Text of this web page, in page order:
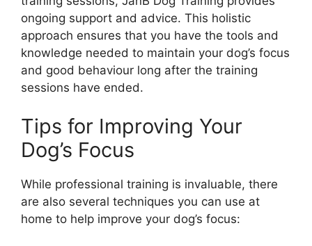
ongoing support and advice. This holistic
approach ensures that you have the tools and
knowledge needed to maintain your dog’s focus
and good behaviour long after the training
sessions have ended.
Tips for Improving Your
Dog’s Focus
While professional training is invaluable, there
are also several techniques you can use at
home to help improve your dog’s focus: